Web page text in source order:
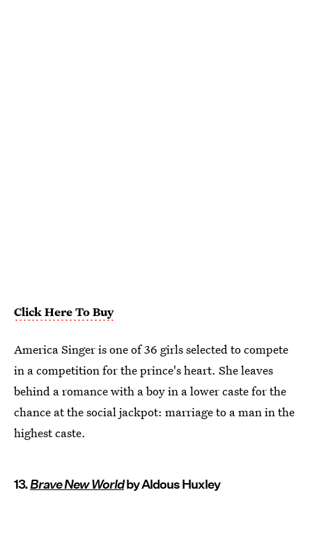
Click Here To Buy
America Singer is one of 36 girls selected to compete
in a competition for the prince's heart. She leaves
behind a romance with a boy in a lower caste for the
chance at the social jackpot: marriage to a man in the
highest caste.
13.Brave New Worldby Aldous Huxley